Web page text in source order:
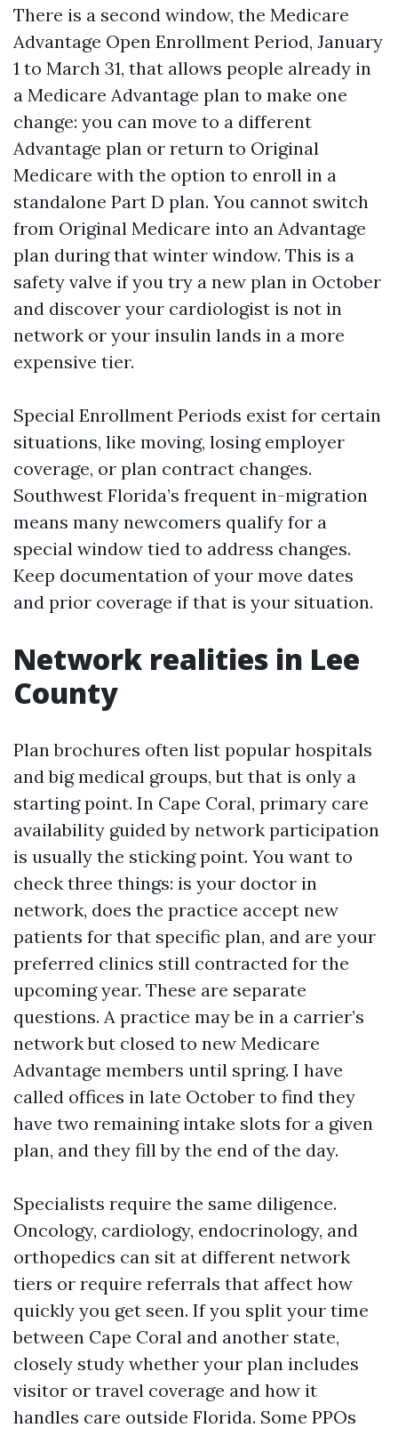
There is a second window, the Medicare
Advantage Open Enrollment Period, January
1 to March 31, that allows people already in
a Medicare Advantage plan to make one
change: you can move to a different
Advantage plan or return to Original
Medicare with the option to enroll in a
standalone Part D plan. You cannot switch
from Original Medicare into an Advantage
plan during that winter window. This is a
safety valve if you try a new plan in October
and discover your cardiologist is not in
network or your insulin lands in a more
expensive tier.
Special Enrollment Periods exist for certain
situations, like moving, losing employer
coverage, or plan contract changes.
Southwest Florida’s frequent in-migration
means many newcomers qualify for a
special window tied to address changes.
Keep documentation of your move dates
and prior coverage if that is your situation.
Network realities in Lee
County
Plan brochures often list popular hospitals
and big medical groups, but that is only a
starting point. In Cape Coral, primary care
availability guided by network participation
is usually the sticking point. You want to
check three things: is your doctor in
network, does the practice accept new
patients for that specific plan, and are your
preferred clinics still contracted for the
upcoming year. These are separate
questions. A practice may be in a carrier’s
network but closed to new Medicare
Advantage members until spring. I have
called offices in late October to find they
have two remaining intake slots for a given
plan, and they fill by the end of the day.
Specialists require the same diligence.
Oncology, cardiology, endocrinology, and
orthopedics can sit at different network
tiers or require referrals that affect how
quickly you get seen. If you split your time
between Cape Coral and another state,
closely study whether your plan includes
visitor or travel coverage and how it
handles care outside Florida. Some PPOs